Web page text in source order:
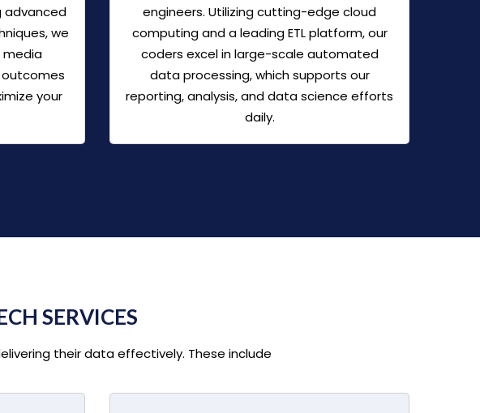
advanced
we
outcomes
your
engineers. Utilizing cutting-edge cloud
computing and a leading ETL platform, our
coders excel in large-scale automated
data processing, which supports our
reporting, analysis, and data science efforts
daily.
SERVICES
their data effectively. These include